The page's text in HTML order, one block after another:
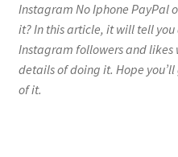
Instagram No Iphone PayPal
it? In this article, it will tell
Instagram followers and
details of doing it. Hope
of it.